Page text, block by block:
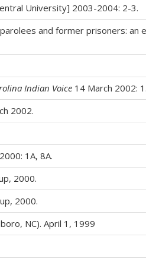
University] 2003-2004: 2-3.
and former prisoners: an
Indian Voice 14 March 2002: 1.
2002.
1A, 8A.
2000.
2000.
NC). April 1, 1999